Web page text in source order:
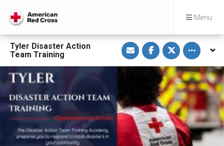
Menu
Tyler Disaster Action
Team Training
S
h
a
r
m
a
i
l
S
h
a
r
a
c
e
b
o
o
k
S
h
a
r
e
o
n
T
w
i
t
t
e
r
Toggle